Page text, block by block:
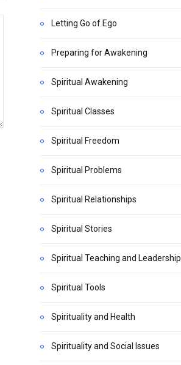
Letting Go of Ego
Preparing for Awakening
Spiritual Awakening
Spiritual Classes
Spiritual Freedom
Spiritual Problems
Spiritual Relationships
Spiritual Stories
Spiritual Teaching and Leadership
Spiritual Tools
Spirituality and Health
Spirituality and Social Issues